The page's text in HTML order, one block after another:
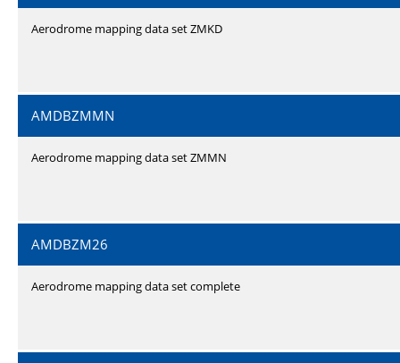
Aerodrome mapping data set ZMKD
AMDBZMMN
Aerodrome mapping data set ZMMN
AMDBZM26
Aerodrome mapping data set complete